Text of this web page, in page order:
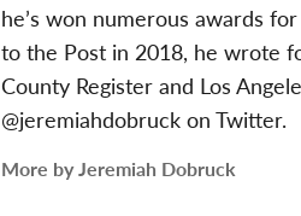
he’s won numerous awards
to the Post in 2018, he wrote
County Register and Los
@jeremiahdobruck on Twitter.
More by Jeremiah Dobruck